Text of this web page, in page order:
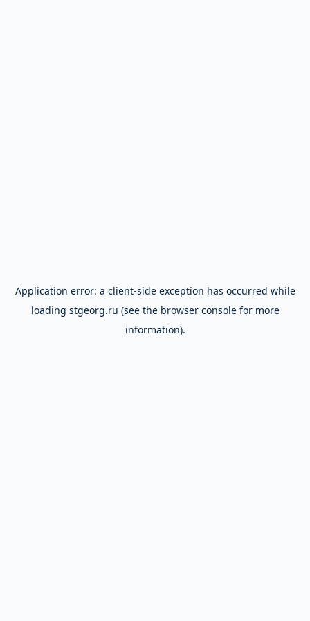
Application error: a client-side exception has occurred while
loading stgeorg.ru (see the browser consolefor more
information).